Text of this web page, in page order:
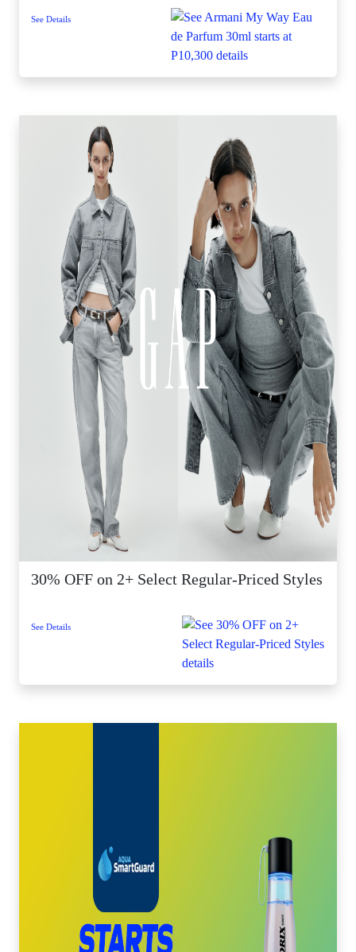
See Details
30% OFF on 2+ Select Regular-Priced Styles
See Details